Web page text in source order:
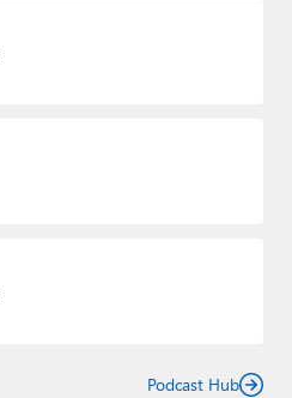
Podcast Hub